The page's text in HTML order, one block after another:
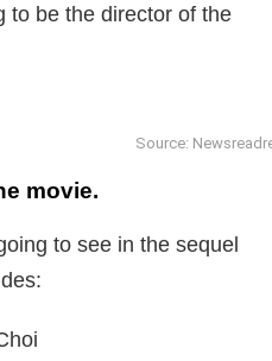
to be the director of the
Source:
movie.
to see in the sequel